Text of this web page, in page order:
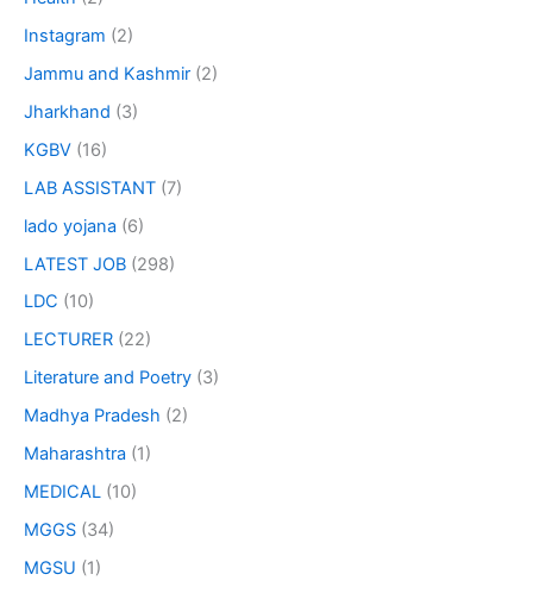
Instagram (2)
Jammu and Kashmir (2)
Jharkhand (3)
KGBV (16)
LAB ASSISTANT (7)
lado yojana (6)
LATEST JOB (298)
LDC (10)
LECTURER (22)
Literature and Poetry (3)
Madhya Pradesh (2)
Maharashtra (1)
MEDICAL (10)
MGGS (34)
MGSU (1)